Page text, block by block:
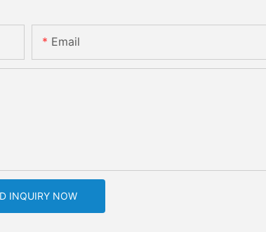
Email
INQUIRY NOW